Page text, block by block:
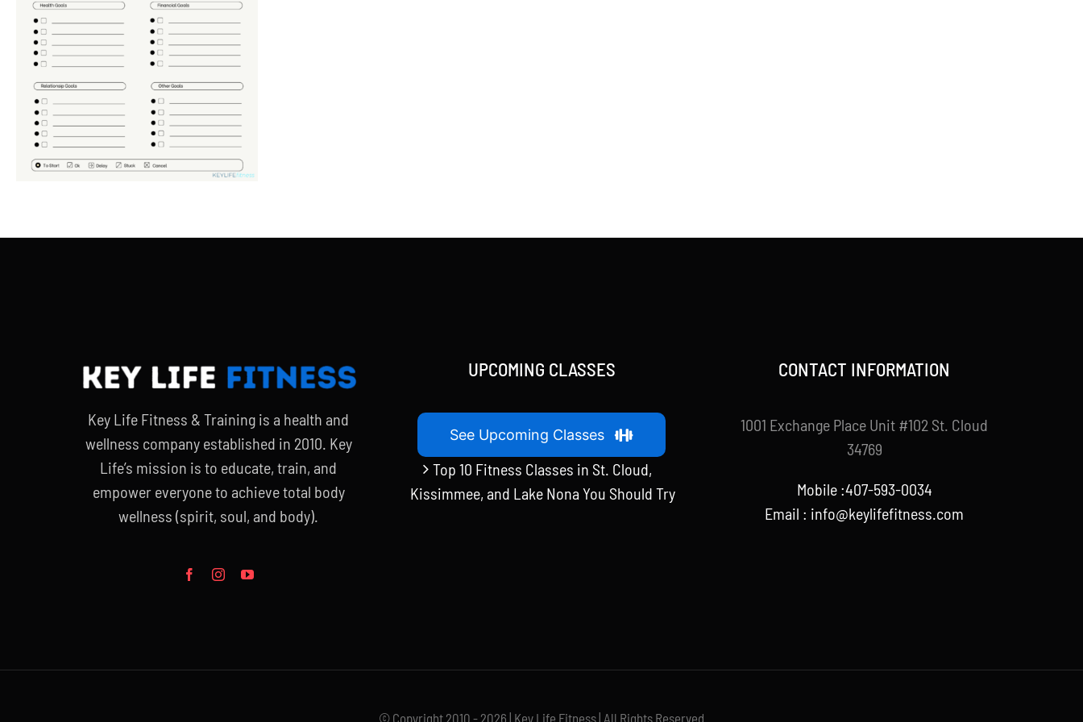
ADD TO CART / DETAILS
Key Life Fitness & Training is a health and
wellness company established in 2010. Key
Life’s mission is to educate, train, and
empower everyone to achieve total body
wellness (spirit, soul, and body).
UPCOMING CLASSES
See Upcoming Classes
Top 10 Fitness Classes in St. Cloud,
Kissimmee, and Lake Nona You Should Try
CONTACT INFORMATION
1001 Exchange Place Unit #102 St. Cloud
34769
Mobile :407-593-0034
Email : info@keylifefitness.com
© Copyright 2010 - 2026 | Key Life Fitness | All Rights Reserved